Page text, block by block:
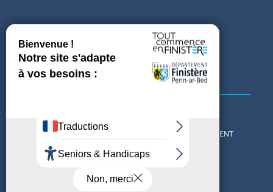
Follow us
COMING TO FINISTÈRE
GET IN TOUCH
WHO ARE WE?
THE FINISTÈRE DEPARTMENT
DOWNLOAD MAPS AND
THEMED GUIDES
TOURIST OFFICES
ACCESSIBILITY DECLARATION PRIVACY POLICY